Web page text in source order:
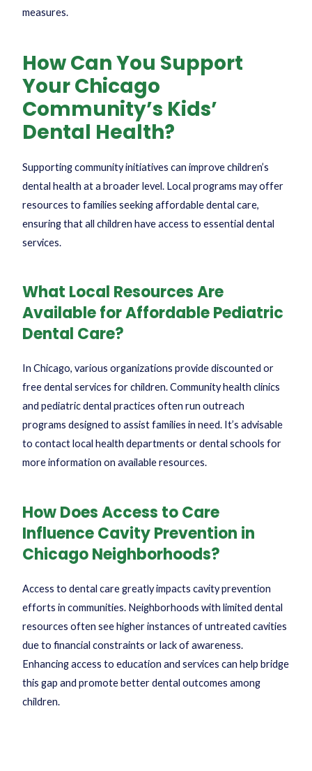
measures.
How Can You Support
Your Chicago
Community’s Kids’
Dental Health?
Supporting community initiatives can improve children’s
dental health at a broader level. Local programs may offer
resources to families seeking affordable dental care,
ensuring that all children have access to essential dental
services.
What Local Resources Are
Available for Affordable Pediatric
Dental Care?
In Chicago, various organizations provide discounted or
free dental services for children. Community health clinics
and pediatric dental practices often run outreach
programs designed to assist families in need. It’s advisable
to contact local health departments or dental schools for
more information on available resources.
How Does Access to Care
Influence Cavity Prevention in
Chicago Neighborhoods?
Access to dental care greatly impacts cavity prevention
efforts in communities. Neighborhoods with limited dental
resources often see higher instances of untreated cavities
due to financial constraints or lack of awareness.
Enhancing access to education and services can help bridge
this gap and promote better dental outcomes among
children.